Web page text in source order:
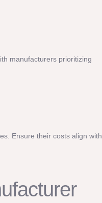
manufacturers prioritizing
Ensure their costs align with